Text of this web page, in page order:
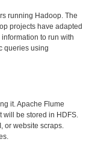
running Hadoop. The
projects have adapted
to run with
queries using
it. Apache Flume
will be stored in HDFS.
or website scraps.